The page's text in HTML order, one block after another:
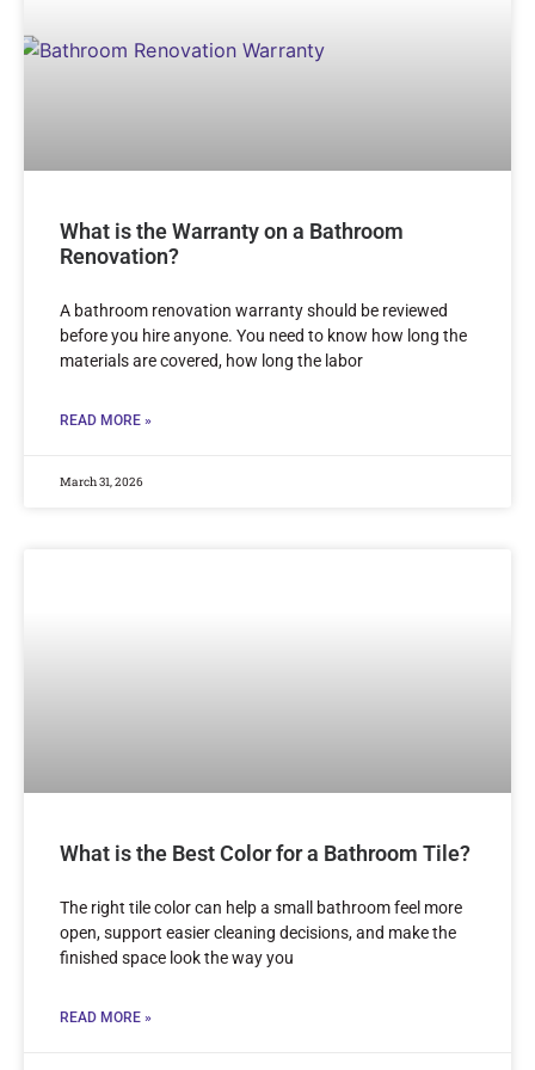
What is the Warranty on a Bathroom
Renovation?
A bathroom renovation warranty should be reviewed
before you hire anyone. You need to know how long the
materials are covered, how long the labor
READ MORE »
March 31, 2026
What is the Best Color for a Bathroom Tile?
The right tile color can help a small bathroom feel more
open, support easier cleaning decisions, and make the
finished space look the way you
READ MORE »